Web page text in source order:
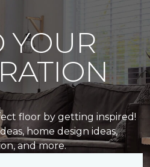
YOUR
floor by getting inspired!
home design ideas,
and more.